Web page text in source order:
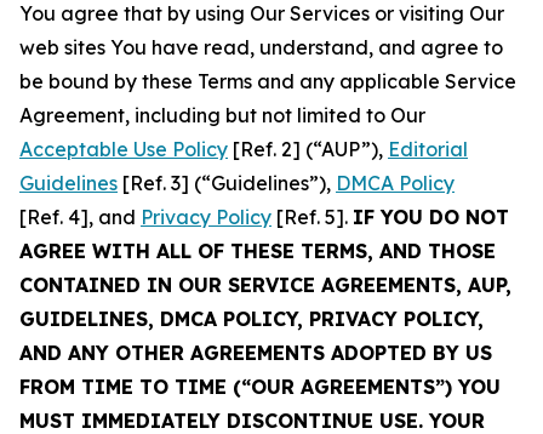
You agree that by using Our Services or visiting Our
web sites You have read, understand, and agree to
be bound by these Terms and any applicable Service
Agreement, including but not limited to Our
Acceptable Use Policy [Ref. 2] (“AUP”), Editorial
Guidelines [Ref. 3] (“Guidelines”), DMCA Policy
[Ref. 4], and Privacy Policy [Ref. 5]. IF YOU DO NOT
AGREE WITH ALL OF THESE TERMS, AND THOSE
CONTAINED IN OUR SERVICE AGREEMENTS, AUP,
GUIDELINES, DMCA POLICY, PRIVACY POLICY,
AND ANY OTHER AGREEMENTS ADOPTED BY US
FROM TIME TO TIME (“OUR AGREEMENTS”) YOU
MUST IMMEDIATELY DISCONTINUE USE. YOUR